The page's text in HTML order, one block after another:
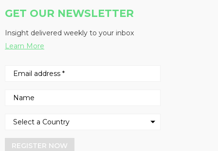
GET OUR NEWSLETTER
Insight delivered weekly to your inbox
Learn More
REGISTER NOW